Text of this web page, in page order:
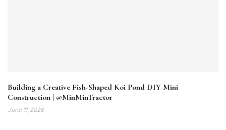
Building a Creative Fish-Shaped Koi Pond DIY Mini
Construction | @MinMinTractor
June 11, 2026